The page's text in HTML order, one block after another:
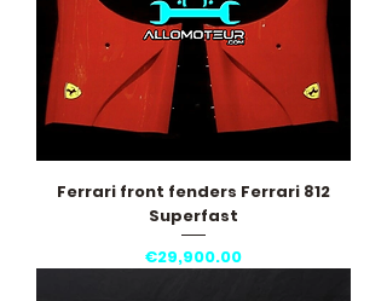
Ferrari front fenders Ferrari 812
Superfast
Price
€29,900.00